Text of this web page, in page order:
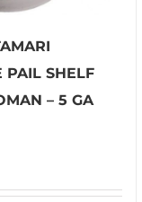
PAIL SHELF
– 5 GA